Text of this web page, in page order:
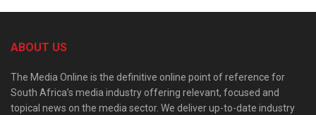
ABOUT US
The Media Online is the definitive online point of reference for
South Africa’s media industry offering relevant, focused and
topical news on the media sector. We deliver up-to-date industry